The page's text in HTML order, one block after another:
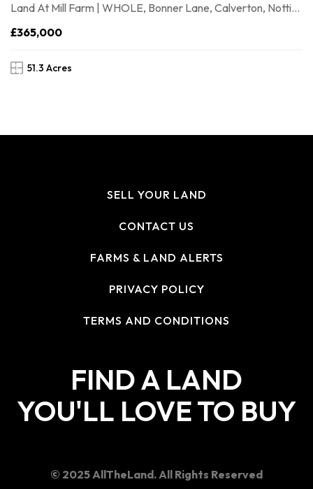
Land At Mill Farm | WHOLE, Bonner Lane, Calverton, Nottingham, NG146FZ
£365,000
51.3 Acres
SELL YOUR LAND
CONTACT US
FARMS & LAND ALERTS
PRIVACY POLICY
TERMS AND CONDITIONS
FIND A LAND
YOU'LL LOVE TO BUY
© 2025 AllTheLand. All Rights Reserved